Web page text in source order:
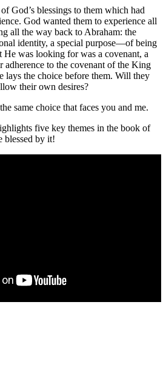
God’s blessings to them which had
God wanted them to experience all
all the way back to Abraham: the
identity, a special purpose—of being
He was looking for was a covenant, a
adherence to the covenant of the King
the choice before them. Will they
their own desires?
same choice that faces you and me.
five key themes in the book of
blessed by it!